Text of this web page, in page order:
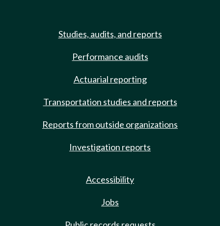
Studies, audits, and reports
Performance audits
Actuarial reporting
Transportation studies and reports
Reports from outside organizations
Investigation reports
Accessibility
Jobs